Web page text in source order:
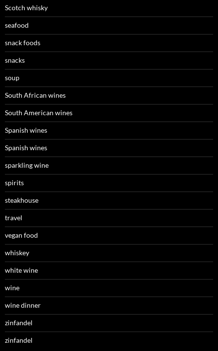
Scotch whisky
seafood
snack foods
snacks
soup
South African wines
South American wines
Spanish wines
Spanish wines
sparkling wine
spirits
steakhouse
travel
vegan food
whiskey
white wine
wine
wine dinner
zinfandel
zinfandel